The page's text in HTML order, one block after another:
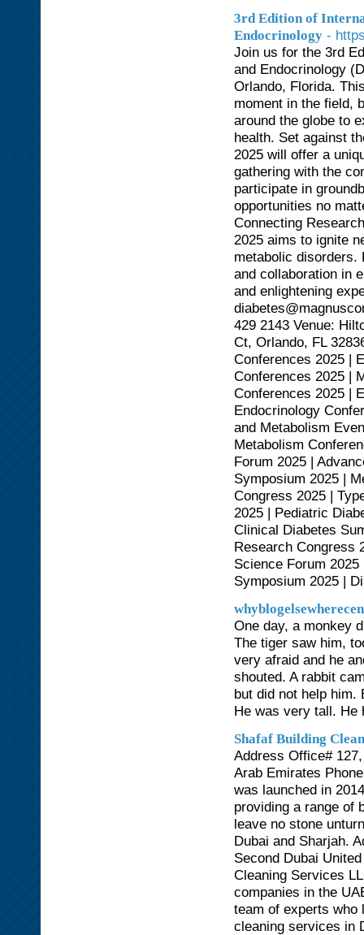
3rd Edition of
Endocrinology -
Join us for the 3rd
and Endocrinology
Orlando, Florida.
moment in the field,
around the globe to
health. Set against
2025 will offer a
gathering with the
participate in
opportunities no
Connecting
2025 aims to ignite
metabolic disorders.
and collaboration in
and enlightening
429 2143 Venue:
Ct, Orlando, FL
Conferences 2025 |
Conferences 2025 |
Conferences 2025 |
Endocrinology
and Metabolism
Metabolism
Forum 2025 |
Symposium 2025 |
Congress 2025 |
2025 | Pediatric
Clinical Diabetes
Research Congress
Science Forum
Symposium 2025 |
One day, a monkey
The tiger saw him,
very afraid and he
shouted. A rabbit
but did not help him.
He was very tall. He
Shafaf Building
Address Office#
Arab Emirates
was launched in
providing a range of
leave no stone
Dubai and Sharjah.
Second Dubai
Cleaning Services
companies in the
team of experts who
cleaning services in